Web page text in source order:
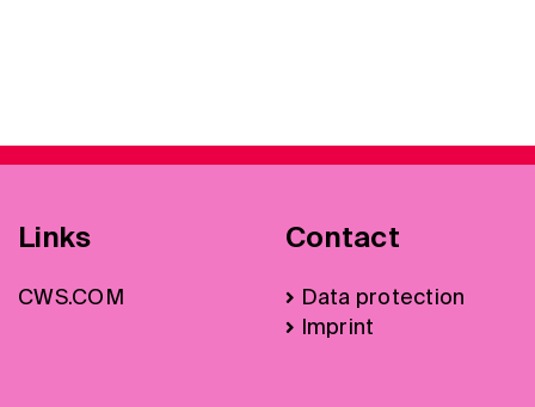
Links
CWS.COM
Contact
Data protection
Imprint